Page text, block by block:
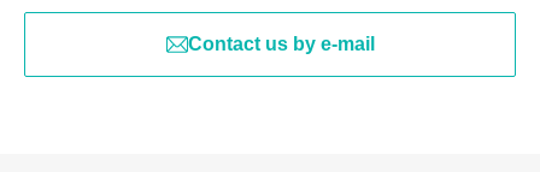
Contact us by e-mail